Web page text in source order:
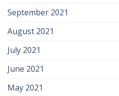
September 2021
August 2021
July 2021
June 2021
May 2021